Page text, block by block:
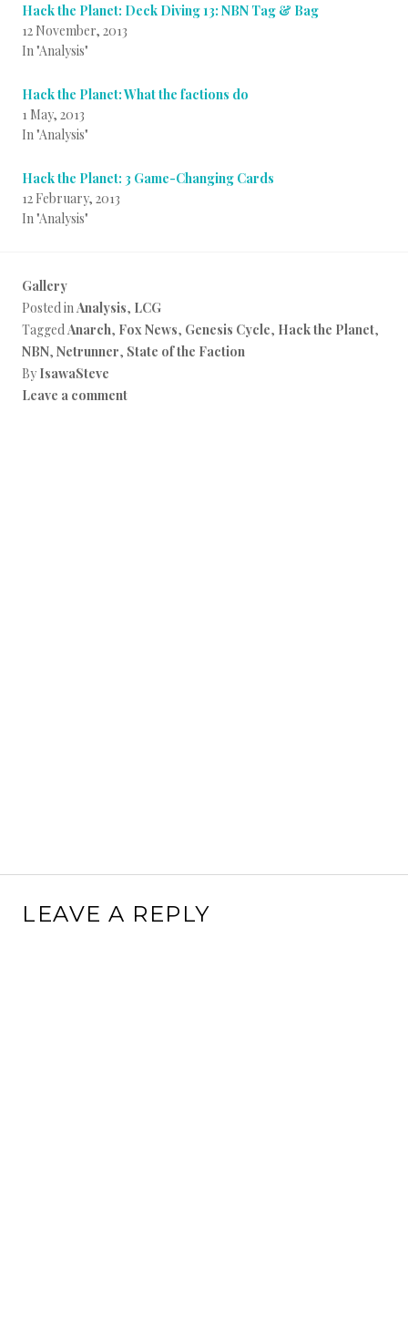
Hack the Planet: Deck Diving 13: NBN Tag & Bag
12 November, 2013
In "Analysis"
Hack the Planet: What the factions do
1 May, 2013
In "Analysis"
Hack the Planet: 3 Game-Changing Cards
12 February, 2013
In "Analysis"
Gallery
Posted inAnalysis, LCG
TaggedAnarch, Fox News, Genesis Cycle, Hack the Planet,
NBN, Netrunner, State of the Faction
By IsawaSteve
Leave a comment
LEAVE A REPLY